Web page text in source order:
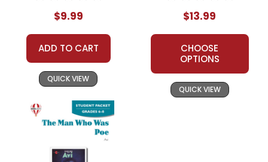
$9.99
ADD TO CART
QUICK VIEW
$13.99
CHOOSE
OPTIONS
QUICK VIEW